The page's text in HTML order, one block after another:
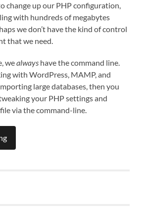
change up our PHP configuration,
with hundreds of megabytes
we don’t have the kind of control
that we need.
wealways have the command line.
with WordPress, MAMP, and
large databases, then you
your PHP settings and
via the command-line.